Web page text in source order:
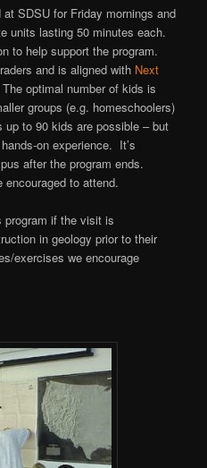
SDSU for Friday mornings and
units lasting 50 minutes each.
to help support the program.
and is aligned with Next
The optimal number of kids is
groups (e.g. homeschoolers)
up to 90 kids are possible – but
on experience. It’s
after the program ends.
encouraged to attend.
if the visit is
in geology prior to their
exercises we encourage